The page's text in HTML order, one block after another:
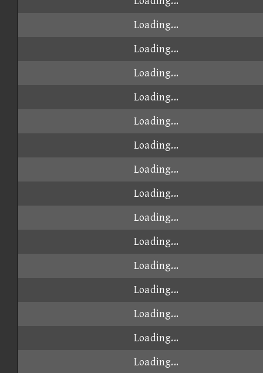
Loading...
Loading...
Loading...
Loading...
Loading...
Loading...
Loading...
Loading...
Loading...
Loading...
Loading...
Loading...
Loading...
Loading...
Loading...